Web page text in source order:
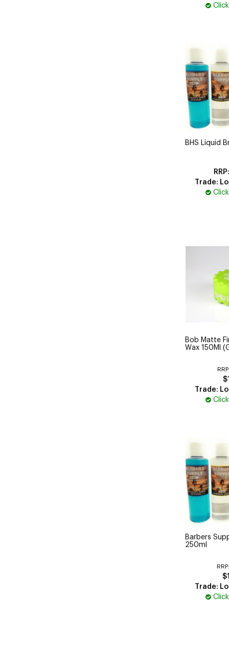
BHS Liquid
Trade:
Bob Matte
Wax 150Ml
RRP:
Trade:
Barbers
250ml
RRP:
Trade: